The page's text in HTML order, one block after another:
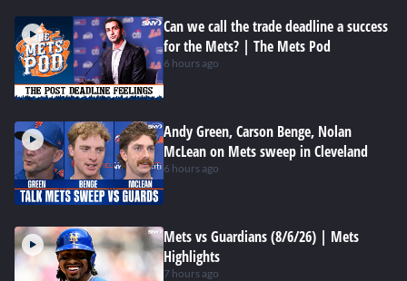
Can we call the trade deadline a success
for the Mets? | The Mets Pod
6 hours ago
Andy Green, Carson Benge, Nolan
McLean on Mets sweep in Cleveland
6 hours ago
Mets vs Guardians (8/6/26) | Mets
Highlights
7 hours ago